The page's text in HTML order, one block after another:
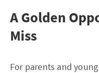
A Golden
Miss
For parents and